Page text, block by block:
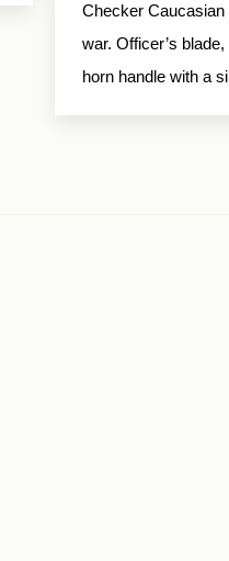
Checker
war. Officer’s
horn handle with a